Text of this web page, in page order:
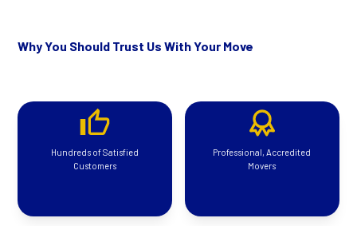
Why You Should Trust Us With Your Move
Hundreds of Satisfied
Customers
Professional, Accredited
Movers